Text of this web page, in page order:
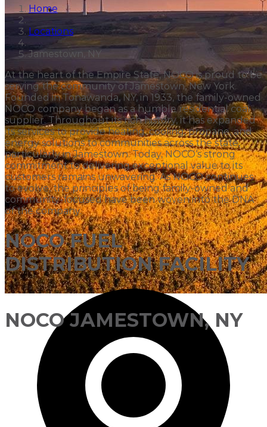
NOCO JAMESTOWN, NY
Home
Locations
Jamestown, NY
At the heart of the Empire State, NOCO is proud to be
serving the community of Jamestown, New York.
Founded in Tonawanda, NY, in 1933, the family-owned
NOCO company began as a humble residential coal
supplier. Throughout its rich history, it has expanded
its services to provide heating, cooling, propane, and
energy solutions to communities across the state,
particularly in Jamestown. Today, NOCO‘s strong
commitment to delivering exceptional value to its
customers remains unwavering. As NOCO continues
to evolve, the principles of being family-owned and
community-focused have been woven into the DNA
of the company.
NOCO FUEL
DISTRIBUTION FACILITY